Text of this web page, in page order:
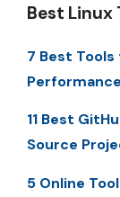
Best Linux
7 Best
11 Best
Source
5 Online